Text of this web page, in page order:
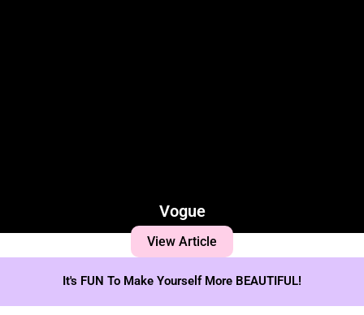
Vogue
View Article
It's FUN To Make Yourself More BEAUTIFUL!